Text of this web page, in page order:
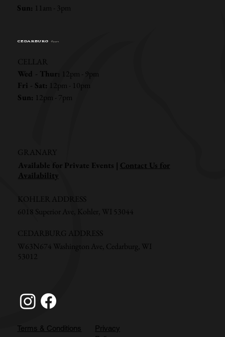
Terms & Conditions
Privacy
GRANARY
Available for Private Events | Contact Us for
Availability
KOHLER ADDRESS
6018 Superior Ave, Kohler, WI 53044
CEDARBURG ADDRESS
W63N674 Washington Ave, Cedarburg, WI
53012
CEDARBURG Hours
Sun: 11am - 3pm
CELLAR
Wed - Thur: 12pm - 9pm
Fri - Sat: 12pm - 10pm
Sun: 12pm - 7pm